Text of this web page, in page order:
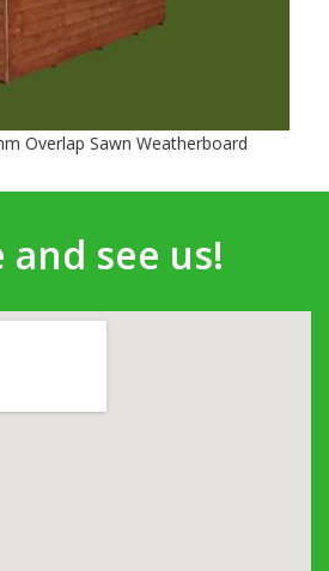
Overlap Sawn Weatherboard
and see us!